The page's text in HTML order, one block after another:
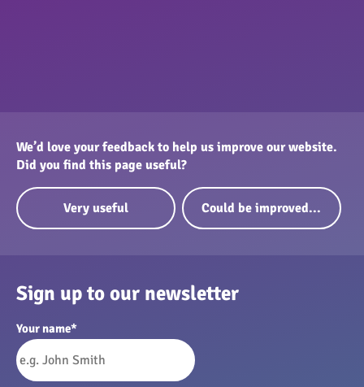
We’d love your feedback to help us improve our website.
Did you find this page useful?
Very useful Could be improved...
Sign up to our newsletter
Your name*